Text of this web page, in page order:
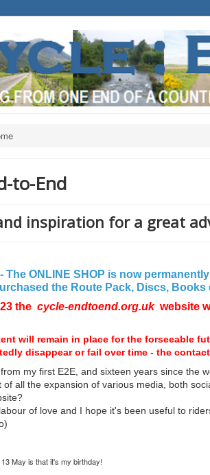
to-End
inspiration for a great
The ONLINE SHOP is now
the Route Pack, Discs,
the cycle-endtoend.org.ukwebsite
will remain in place for the forseeable
disappear or fail over time - the
my first E2E, and sixteen years since the
of all the expansion of various media, both
of love and I hope it's been useful to
May is that it's my birthday!